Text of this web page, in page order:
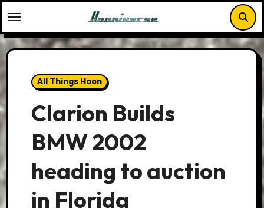
to
content
All Things Hoon
Clarion Builds
BMW 2002
heading to auction
in Florida